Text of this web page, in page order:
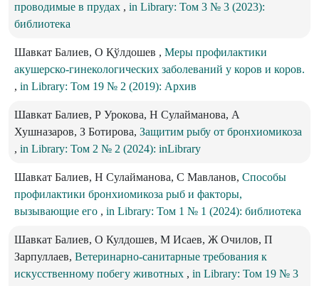
проводимые в прудах , in Library: Том 3 № 3 (2023):
библиотека
Шавкат Балиев, О Қўлдошев , Меры профилактики
акушерско-гинекологических заболеваний у коров и коров.
, in Library: Том 19 № 2 (2019): Архив
Шавкат Балиев, Р Урокова, Н Сулайманова, А
Хушназаров, З Ботирова, Защитим рыбу от бронхиомикоза
, in Library: Том 2 № 2 (2024): inLibrary
Шавкат Балиев, Н Сулайманова, С Мавланов, Способы
профилактики бронхиомикоза рыб и факторы,
вызывающие его , in Library: Том 1 № 1 (2024): библиотека
Шавкат Балиев, О Кулдошев, М Исаев, Ж Очилов, П
Зарпуллаев, Ветеринарно-санитарные требования к
искусственному побегу животных , in Library: Том 19 № 3